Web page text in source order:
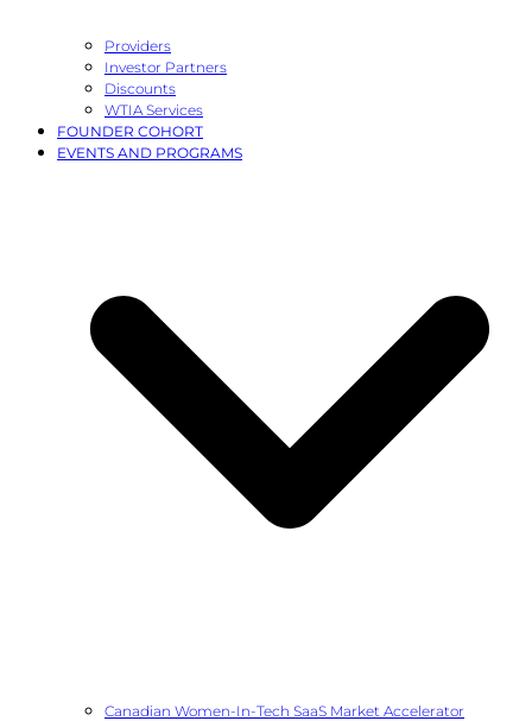
Providers
Investor Partners
Discounts
WTIA Services
FOUNDER COHORT
EVENTS AND PROGRAMS
Canadian Women-In-Tech SaaS Market Accelerator